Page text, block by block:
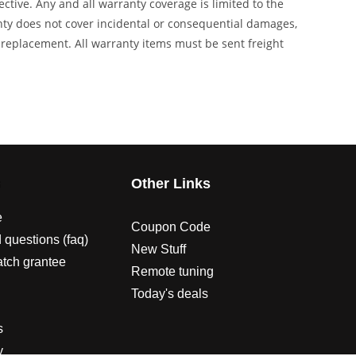
Any and all warranty coverage is limited to the
does not cover incidental or consequential damages,
All warranty items must be sent freight
questions (faq)
grantee
Other Links
Coupon Code
New Stuff
Remote tuning
Today's deals